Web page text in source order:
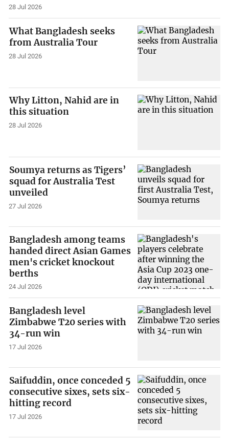
28 Jul 2026
What Bangladesh seeks
from Australia Tour
28 Jul 2026
Why Litton, Nahid are in
this situation
28 Jul 2026
Soumya returns as Tigers’
squad for Australia Test
unveiled
27 Jul 2026
Bangladesh among teams
handed direct Asian Games
men's cricket knockout
berths
24 Jul 2026
Bangladesh level
Zimbabwe T20 series with
34-run win
17 Jul 2026
Saifuddin, once conceded 5
consecutive sixes, sets six-
hitting record
17 Jul 2026